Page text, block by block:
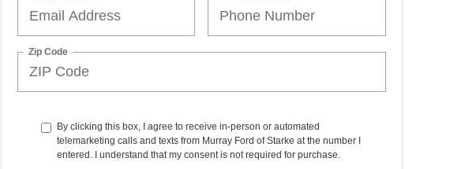
Zip Code
By clicking this box, I agree to receive in-person or automated
telemarketing calls and texts from Murray Ford of Starke at the number I
entered. I understand that my consent is not required for purchase.